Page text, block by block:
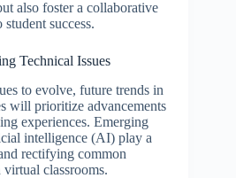
also foster a collaborative
success.
Technical Issues
to evolve, future trends in
will prioritize advancements
experiences. Emerging
intelligence (AI) play a
rectifying common
classrooms.